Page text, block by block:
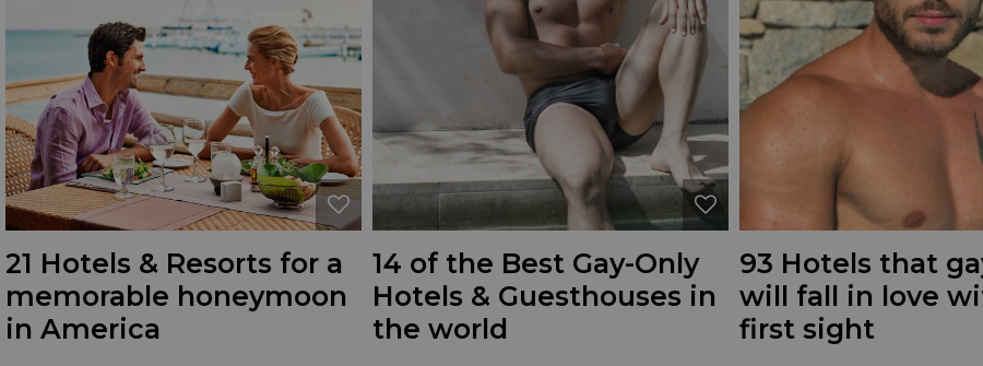
21 Hotels & Resorts for a
memorable honeymoon
in America
14 of the Best Gay-Only
Hotels & Guesthouses in
the world
93 Hotels that
will fall in love
first sight